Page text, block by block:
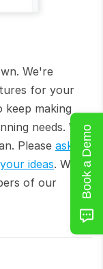
We're
for your
making
needs. We
Please ask
ideas. We’re
of our
Book a Demo